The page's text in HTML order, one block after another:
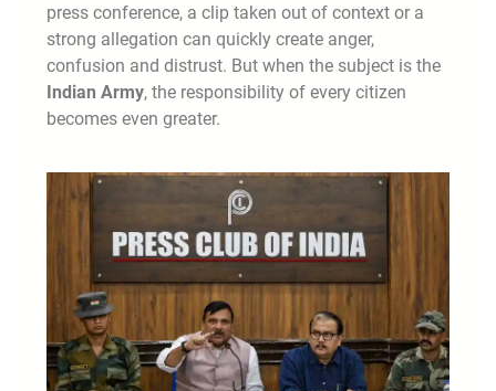
press conference, a clip taken out of context or a
strong allegation can quickly create anger,
confusion and distrust. But when the subject is the
Indian Army, the responsibility of every citizen
becomes even greater.